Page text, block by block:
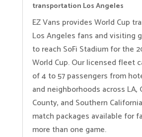
transportation Los Angeles
EZ Vans provides World Cup
Los Angeles fans and visiting
to reach SoFi Stadium for the
World Cup. Our licensed fleet
of 4 to 57 passengers from
and neighborhoods across LA,
County, and Southern
match packages available for
more than one game.